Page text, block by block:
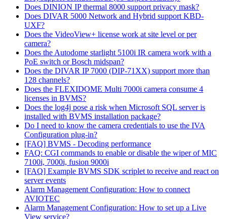
Does DINION IP thermal 8000 support privacy mask?
Does DIVAR 5000 Network and Hybrid support KBD-
UXF?
Does the VideoView+ license work at site level or per
camera?
Does the Autodome starlight 5100i IR camera work with a
PoE switch or Bosch midspan?
Does the DIVAR IP 7000 (DIP-71XX) support more than
128 channels?
Does the FLEXIDOME Multi 7000i camera consume 4
licenses in BVMS?
Does the log4j pose a risk when Microsoft SQL server is
installed with BVMS installation package?
Do I need to know the camera credentials to use the IVA
Configuration plug-in?
[FAQ] BVMS - Decoding performance
FAQ: CGI commands to enable or disable the wiper of MIC
7100i, 7000i, fusion 9000i
[FAQ] Example BVMS SDK scriplet to receive and react on
server events
Alarm Management Configuration: How to connect
AVIOTEC
Alarm Management Configuration: How to set up a Live
View service?